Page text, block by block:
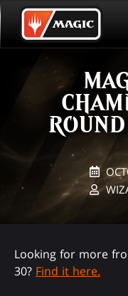
Skip
to
mainEVENT
HALL OF FAME
VODS
Looking for more
30? Find it here.